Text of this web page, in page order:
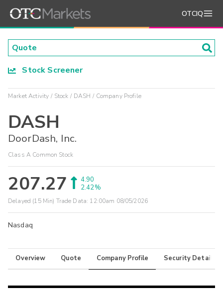
OTCIQ
Stock Screener
Market Activity Stock DASH Company Profile
DASH
DoorDash, Inc.
Class A Common Stock
207.27
4.90
2.42%
Delayed (15 Min) Trade Data: 12:00am 08/05/2026
Nasdaq
Overview Quote Company Profile Security Details